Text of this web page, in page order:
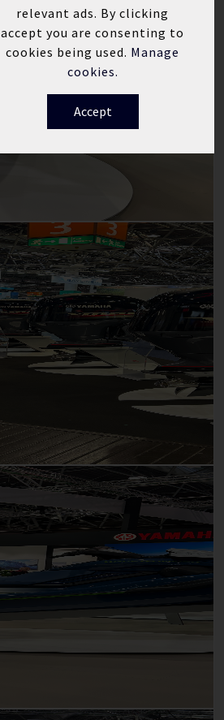
relevant ads. By clicking
accept you are consenting to
cookies being used. Manage
cookies.
Accept